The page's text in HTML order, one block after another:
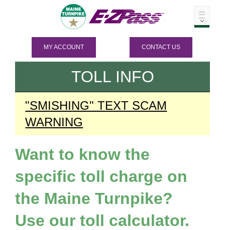
MY ACCOUNT CONTACT US
TOLL INFO
"SMISHING" TEXT SCAM
WARNING
Want to know the
specific toll charge on
the Maine Turnpike?
Use our toll calculator.